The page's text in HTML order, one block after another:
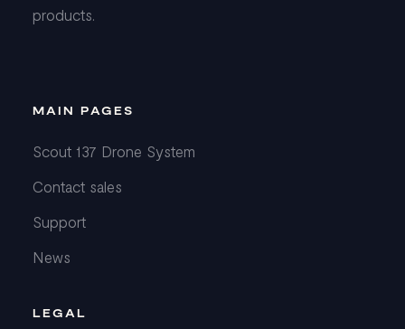
products.
MAIN PAGES
Scout 137 Drone System
Contact sales
Support
News
LEGAL